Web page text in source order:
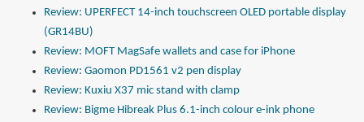
Review: UPERFECT 14-inch touchscreen OLED portable display
(GR14BU)
Review: MOFT MagSafe wallets and case for iPhone
Review: Gaomon PD1561 v2 pen display
Review: Kuxiu X37 mic stand with clamp
Review: Bigme Hibreak Plus 6.1-inch colour e-ink phone